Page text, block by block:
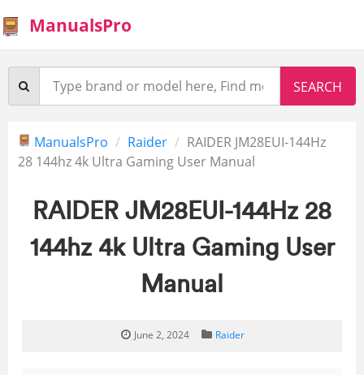
ManualsPro
ManualsPro Raider
RAIDER JM28EUI-144Hz
28 144hz 4k Ultra Gaming User Manual
RAIDER JM28EUI-144Hz 28
144hz 4k Ultra Gaming User
Manual
June 2, 2024 Raider